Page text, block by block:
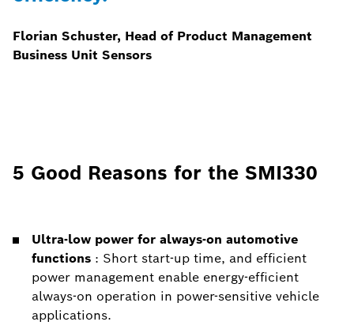
Florian Schuster, Head of Product Management
Business Unit Sensors
5 Good Reasons for the SMI330
Ultra-low power for always-on automotive
functions : Short start-up time, and efficient
power management enable energy-efficient
always-on operation in power-sensitive vehicle
applications.